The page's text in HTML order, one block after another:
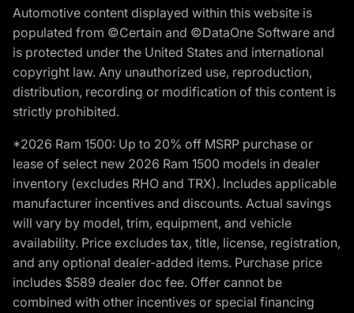
Automotive content displayed within this website is
populated from ©Certain and ©DataOne Software and
is protected under the United States and international
copyright law. Any unauthorized use, reproduction,
distribution, recording or modification of this content is
strictly prohibited.
*2026 Ram 1500: Up to 20% off MSRP purchase or
lease of select new 2026 Ram 1500 models in dealer
inventory (excludes RHO and TRX). Includes applicable
manufacturer incentives and discounts. Actual savings
will vary by model, trim, equipment, and vehicle
availability. Price excludes tax, title, license, registration,
and any optional dealer-added items. Purchase price
includes $589 dealer doc fee. Offer cannot be
combined with other incentives or special financing